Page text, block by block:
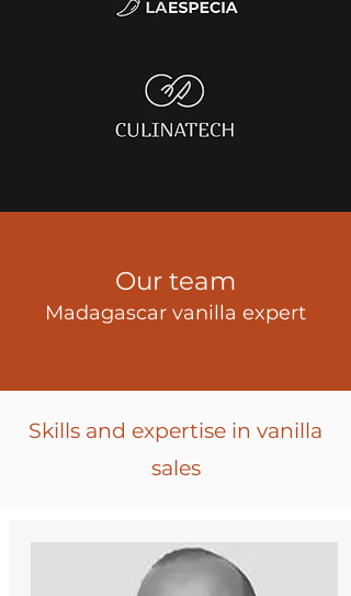
Our team
Madagascar vanilla expert
Skills and expertise in vanilla
sales